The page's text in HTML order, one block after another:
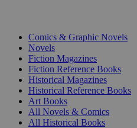
Comics & Graphic Novels
Novels
Fiction Magazines
Fiction Reference Books
Historical Magazines
Historical Reference Books
Art Books
All Novels & Comics
All Historical Books